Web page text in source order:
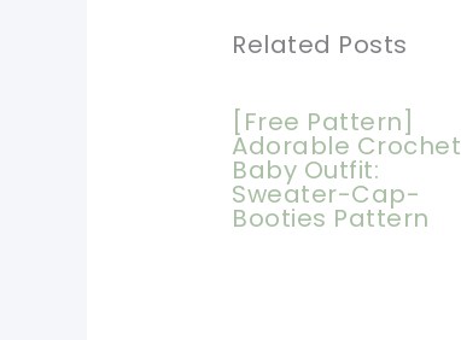
Related Posts
[Free Pattern]
Adorable Crochet
Baby Outfit:
Sweater-Cap-
Booties Pattern